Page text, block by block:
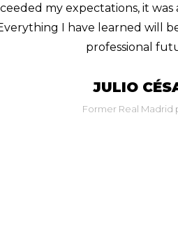
opportunities to keep learning.
Scouting and Online Game
accessible, and easy-to-
GERARDO